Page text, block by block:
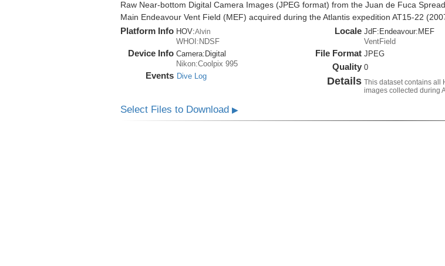
Raw Near-bottom Digital Camera Images (JPEG format) from the Juan de Fuca
Main Endeavour Vent Field (MEF) acquired during the Atlantis expedition AT15-22
Platform Info HOV:Alvin
WHOI:NDSF
Device Info Camera: Digital
Nikon:Coolpix 995
Events Dive Log
Locale JdF:Endeavour:MEF
VentField
File Format JPEG
Quality 0
Details This dataset contains all
images collected during
Select Files to Download ▶